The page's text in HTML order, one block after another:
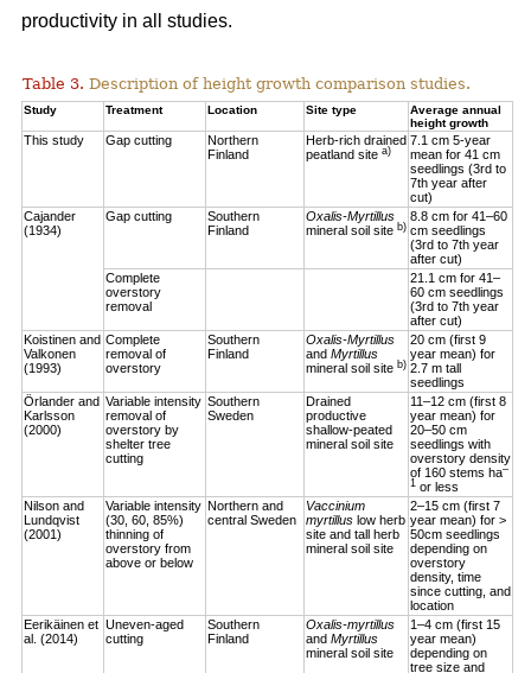
productivity in all studies.
Table 3. Description of height growth comparison studies.
Study Treatment Location Site type
Average annual
height growth
This study Gap cutting
Northern
Finland
Herb-rich drained
peatland sitea)
7.1 cm 5-year
mean for 41 cm
seedlings (3rd to
7th year after
cut)
Cajander
(1934)
Gap cutting
Southern
Finland
Oxalis-Myrtillus
mineral soil site b)
8.8 cm for 41–60
cm seedlings
(3rd to 7th year
after cut)
Complete
overstory
removal
21.1 cm for 41–
60 cm seedlings
(3rd to 7th year
after cut)
Koistinen and
Valkonen
(1993)
Complete
removal of
overstory
Southern
Finland
Oxalis-Myrtillus
andMyrtillus
mineral soil siteb)
20 cm (first 9
year mean) for
2.7 m tall
seedlings
Örlander and
Karlsson
(2000)
Variable intensity
removal of
overstory by
shelter tree
cutting
Southern
Sweden
Drained
productive
shallow-peated
mineral soil site
11–12 cm (first 8
year mean) for
20–50 cm
seedlings with
overstory density
of 160 stems ha–
1 or less
Nilson and
Lundqvist
(2001)
Variable intensity
(30, 60, 85%)
thinning of
overstory from
above or below
Northern and
central Sweden
Vaccinium
myrtillus low herb
site and tall herb
mineral soil site
2–15 cm (first 7
year mean) for >
50cm seedlings
depending on
overstory
density, time
since cutting, and
location
Eerikäinen et
al. (2014)
Uneven-aged
cutting
Southern
Finland
Oxalis-myrtillus
andMyrtillus
mineral soil site
1–4 cm (first 15
year mean)
depending on
tree size and